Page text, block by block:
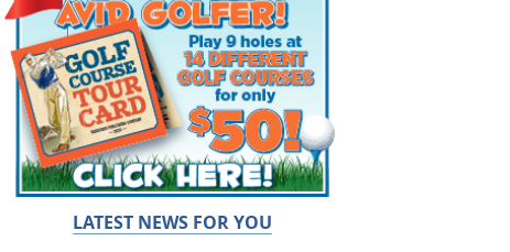
LATEST NEWS FOR YOU